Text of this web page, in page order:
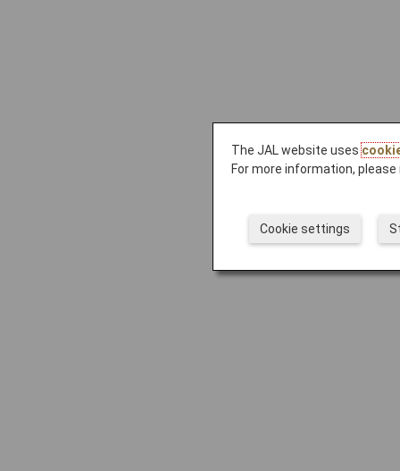
The JAL website uses
For more information,
Cookie settings